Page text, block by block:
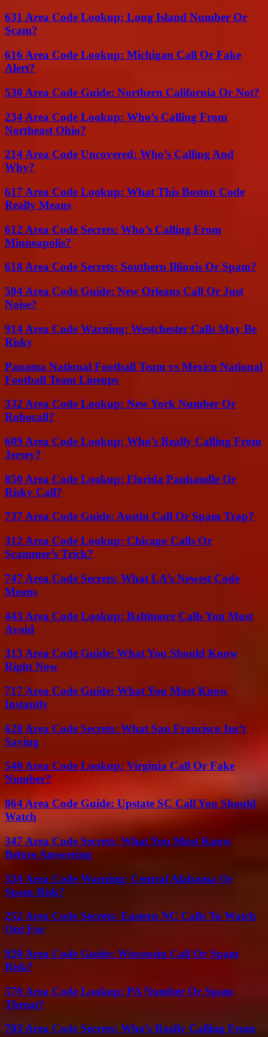
631 Area Code Lookup: Long Island Number Or
Scam?
616 Area Code Lookup: Michigan Call Or Fake
Alert?
530 Area Code Guide: Northern California Or Not?
234 Area Code Lookup: Who’s Calling From
Northeast Ohio?
214 Area Code Uncovered: Who’s Calling And
Why?
617 Area Code Lookup: What This Boston Code
Really Means
612 Area Code Secrets: Who’s Calling From
Minneapolis?
618 Area Code Secrets: Southern Illinois Or Spam?
504 Area Code Guide: New Orleans Call Or Just
Noise?
914 Area Code Warning: Westchester Calls May Be
Risky
Panama National Football Team vs Mexico National
Football Team Lineups
332 Area Code Lookup: New York Number Or
Robocall?
609 Area Code Lookup: Who’s Really Calling From
Jersey?
850 Area Code Lookup: Florida Panhandle Or
Risky Call?
737 Area Code Guide: Austin Call Or Spam Trap?
312 Area Code Lookup: Chicago Calls Or
Scammer’s Trick?
747 Area Code Secrets: What LA’s Newest Code
Means
443 Area Code Lookup: Baltimore Calls You Must
Avoid
313 Area Code Guide: What You Should Know
Right Now
717 Area Code Guide: What You Must Know
Instantly
628 Area Code Secrets: What San Francisco Isn’t
Saying
540 Area Code Lookup: Virginia Call Or Fake
Number?
864 Area Code Guide: Upstate SC Call You Should
Watch
347 Area Code Secrets: What You Must Know
Before Answering
334 Area Code Warning: Central Alabama Or
Spam Risk?
252 Area Code Secrets: Eastern NC Calls To Watch
Out For
920 Area Code Guide: Wisconsin Call Or Spam
Risk?
570 Area Code Lookup: PA Number Or Spam
Threat?
703 Area Code Secrets: Who’s Really Calling From